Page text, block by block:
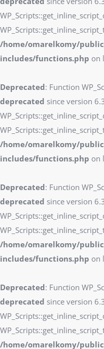
/home/omarelkomy/
includes/functions.php on
Deprecated: Function
deprecated since version
/home/omarelkomy/
includes/functions.php on
Deprecated: Function
deprecated since version
/home/omarelkomy/
includes/functions.php on
Deprecated: Function
deprecated since version
/home/omarelkomy/